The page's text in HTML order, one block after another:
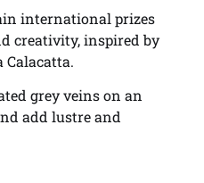
international prizes
creativity, inspired by
Calacatta.
grey veins on an
add lustre and